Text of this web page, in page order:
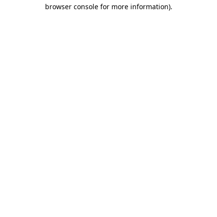
browser console for more information).